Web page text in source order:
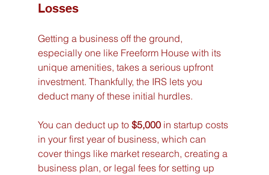
Losses
Getting a business off the ground,
especially one like Freeform House with its
unique amenities, takes a serious upfront
investment. Thankfully, the IRS lets you
deduct many of these initial hurdles.
You can deduct up to $5,000 in startup costs
in your first year of business, which can
cover things like market research, creating a
business plan, or legal fees for setting up